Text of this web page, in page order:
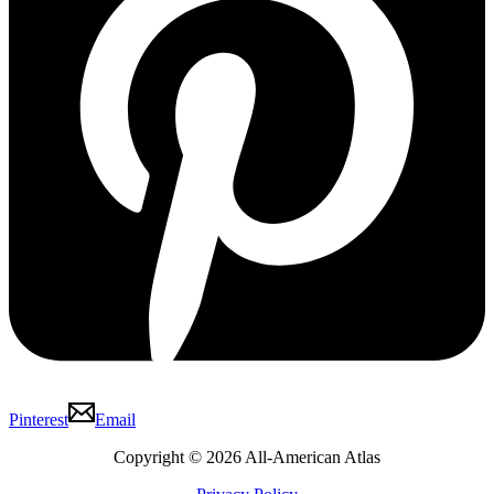
Pinterest
Email
Copyright © 2026 All-American Atlas